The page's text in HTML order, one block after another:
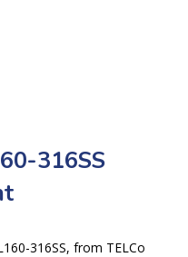
316SS
316SS, from TELCo